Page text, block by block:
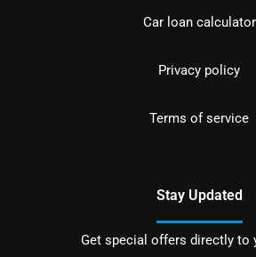
Car loan calculator
Privacy policy
Terms of service
Stay Updated
Get special offers directly to